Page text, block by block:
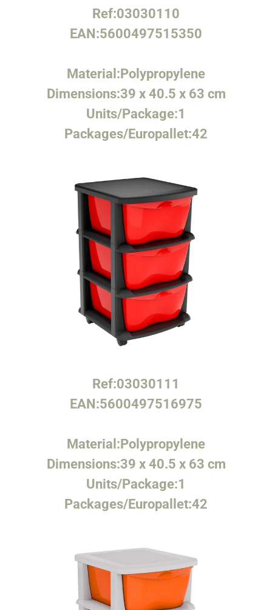
Ref:03030110
EAN:5600497515350
Material:Polypropylene
Dimensions:39 x 40.5 x 63 cm
Units/Package:1
Packages/Europallet:42
Ref:03030111
EAN:5600497516975
Material:Polypropylene
Dimensions:39 x 40.5 x 63 cm
Units/Package:1
Packages/Europallet:42